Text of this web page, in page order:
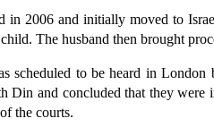
in 2006 and initially moved to
The husband then brought
scheduled to be heard in
Din and concluded that they
the courts.